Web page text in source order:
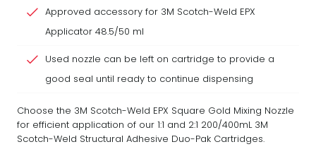
Approved accessory for 3M Scotch-Weld EPX
Applicator 48.5/50 ml
Used nozzle can be left on cartridge to provide a
good seal until ready to continue dispensing
Choose the 3M Scotch-Weld EPX Square Gold Mixing Nozzle
for efficient application of our 1:1 and 2:1 200/400mL 3M
Scotch-Weld Structural Adhesive Duo-Pak Cartridges.